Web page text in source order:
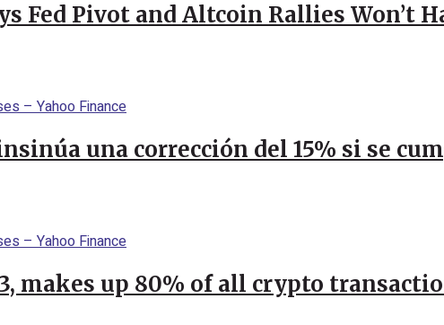
Fed Pivot and Altcoin Rallies Won’t
una corrección del 15% si se
makes up 80% of all crypto